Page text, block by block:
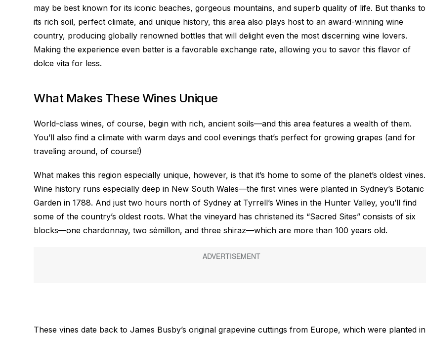
may be best known for its iconic beaches, gorgeous mountains, and superb quality of life. But thanks to
its rich soil, perfect climate, and unique history, this area also plays host to an award-winning wine
country, producing globally renowned bottles that will delight even the most discerning wine lovers.
Making the experience even better is a favorable exchange rate, allowing you to savor this flavor of
dolce vita for less.
What Makes These Wines Unique
World-class wines, of course, begin with rich, ancient soils—and this area features a wealth of them.
You’ll also find a climate with warm days and cool evenings that’s perfect for growing grapes (and for
traveling around, of course!)
What makes this region especially unique, however, is that it’s home to some of the planet’s oldest vines.
Wine history runs especially deep in New South Wales—the first vines were planted in Sydney’s Botanic
Garden in 1788. And just two hours north of Sydney at Tyrrell’s Wines in the Hunter Valley, you’ll find
some of the country’s oldest roots. What the vineyard has christened its “Sacred Sites” consists of six
blocks—one chardonnay, two sémillon, and three shiraz—which are more than 100 years old.
These vines date back to James Busby’s original grapevine cuttings from Europe, which were planted in